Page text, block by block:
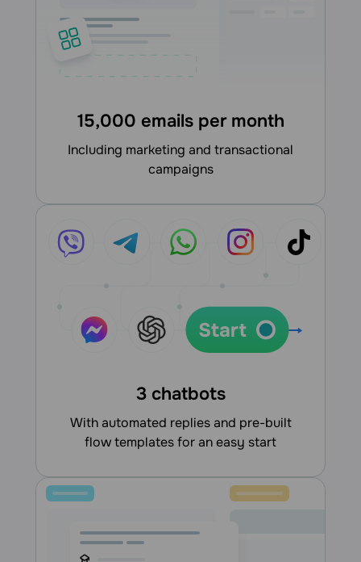
15,000 emails per month
including marketing and transactional
campaigns
3 chatbots
With automated replies and pre-built
flow templates for an easy start